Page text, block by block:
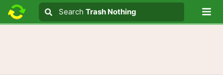
Search text
Search
Search Trash Nothing